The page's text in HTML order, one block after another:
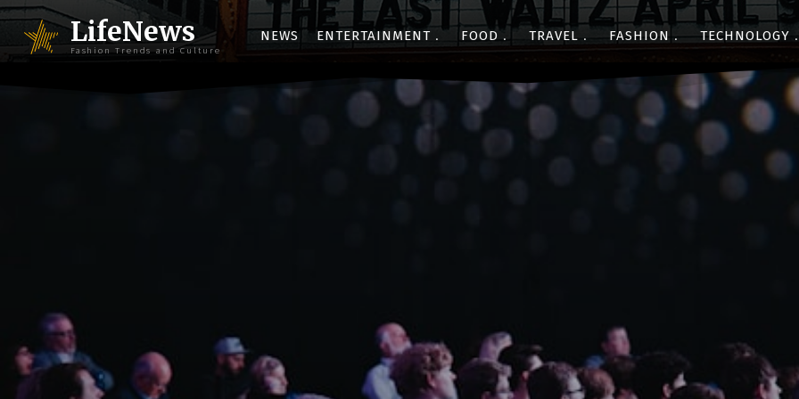
LifeNews
Fashion Trends and Culture
NEWS ENTERTAINMENT FOOD TRAVEL FASHION TECHNOLOGY